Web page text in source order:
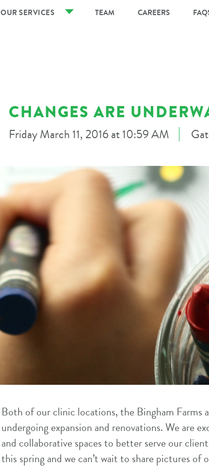
OUR SERVICES TEAM CAREERS
CHANGES ARE
Friday March 11, 2016 at 10:59 AM
Both of our clinic locations, the Bingham Farms
undergoing expansion and renovations. We are
and collaborative spaces to better serve our
this spring and we can’t wait to share pictures of